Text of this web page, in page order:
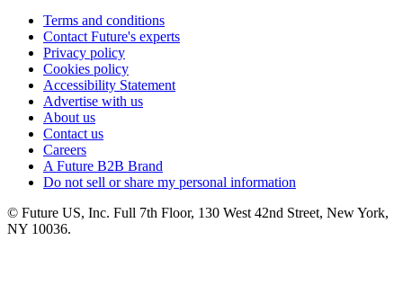
Terms and conditions
Contact Future's experts
Privacy policy
Cookies policy
Accessibility Statement
Advertise with us
About us
Contact us
Careers
A Future B2B Brand
Do not sell or share my personal information
© Future US, Inc. Full 7th Floor, 130 West 42nd Street, New York,
NY 10036.